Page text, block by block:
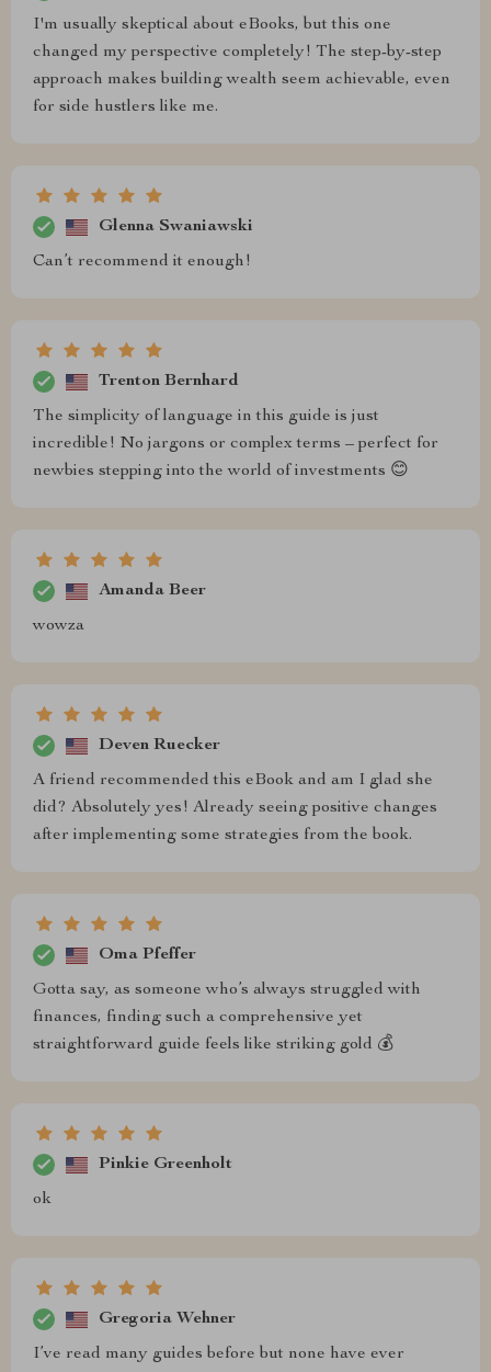
I'm usually skeptical about eBooks, but this one
changed my perspective completely! The step-by-step
approach makes building wealth seem achievable, even
for side hustlers like me.
Glenna Swaniawski
Can’t recommend it enough!
Trenton Bernhard
The simplicity of language in this guide is just
incredible! No jargons or complex terms – perfect for
newbies stepping into the world of investments 😊
Amanda Beer
wowza
Deven Ruecker
A friend recommended this eBook and am I glad she
did? Absolutely yes! Already seeing positive changes
after implementing some strategies from the book.
Oma Pfeffer
Gotta say, as someone who’s always struggled with
finances, finding such a comprehensive yet
straightforward guide feels like striking gold 💰
Pinkie Greenholt
ok
Gregoria Wehner
I’ve read many guides before but none have ever